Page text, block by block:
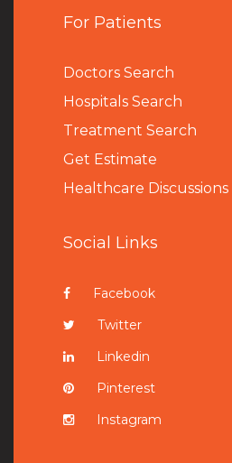
For Patients
Doctors Search
Hospitals Search
Treatment Search
Get Estimate
Healthcare Discussions
Social Links
Facebook
Twitter
Linkedin
Pinterest
Instagram